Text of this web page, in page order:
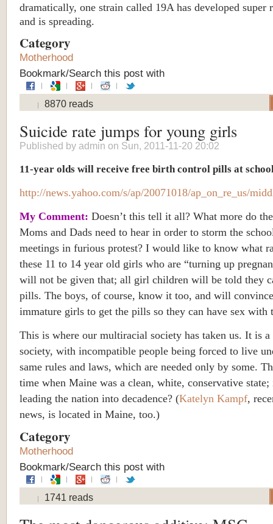
dramatically, one strain called 19A has developed super
and is spreading.
Category
Motherhood
Bookmark/Search this post with
8870 reads
Suicide rate jumps for young girls
Published by admin on Sun, 2011-11-20 20:02
11-year olds will receive free birth control pills at
http://news.yahoo.com/s/ap/20071018/ap_on_re_us/
My Comment: Doesn’t this tell it all? What more do
Moms and Dads need to hear in order to storm the
meetings in furious protest? I would like to know what
these 11 to 14 year old girls who are “turning up
will not be given that; all girl children will be told they
pills. The boys, of course, know it too, and will
immature girls to get the pills so they can have sex with
This is where our multiracial society has taken us. It is a
society, with incompatible people being forced to live
same rules and laws, which are needed only by some.
time when Maine was a clean, white, conservative
leading the nation into decadence? (Katelyn Kampf,
news, is located in Maine, too.)
Category
Motherhood
Bookmark/Search this post with
1741 reads